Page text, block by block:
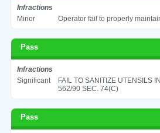
Infractions
Minor
Operator fail to properly
Pass
Infractions
Significant
FAIL TO SANITIZE UTENSILS
562/90 SEC. 74(C)
Pass